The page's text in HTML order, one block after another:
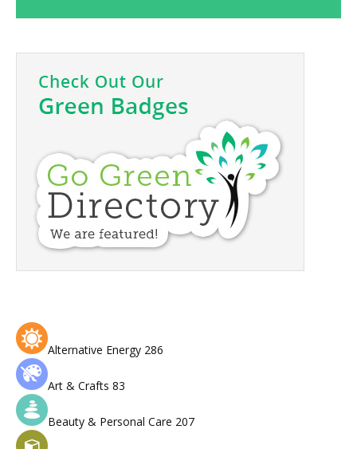
Alternative Energy 286
Art & Crafts 83
Beauty & Personal Care 207